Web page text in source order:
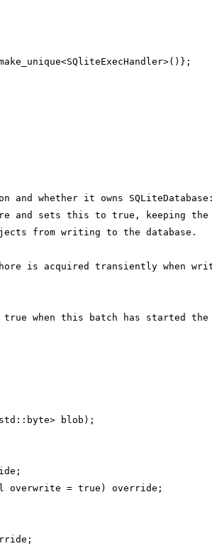
and whether it owns
and sets this to true, keeping the
from writing to the database.
is acquired transiently when
when this batch has started the
blob);
overwrite = true) override;